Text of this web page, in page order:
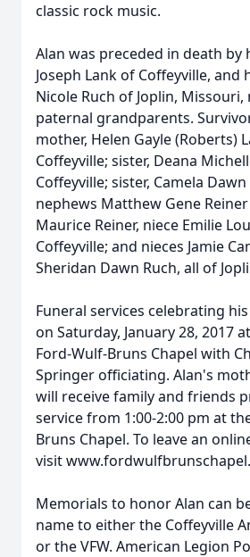
classic rock music.
Alan was preceded in death by
Joseph Lank of Coffeyville, and
Nicole Ruch of Joplin,
paternal grandparents.
mother, Helen Gayle (Roberts)
Coffeyville; sister, Deana
Coffeyville; sister, Camela
nephews Matthew Gene Reiner
Maurice Reiner, niece Emilie
Coffeyville; and nieces Jamie
Sheridan Dawn Ruch, all of
Funeral services celebrating
on Saturday, January 28, 2017
Ford-Wulf-Bruns Chapel with
Springer officiating. Alan's
will receive family and friends
service from 1:00-2:00 pm at
Bruns Chapel. To leave an
visit
Memorials to honor Alan can
name to either the Coffeyville
or the VFW. American Legion